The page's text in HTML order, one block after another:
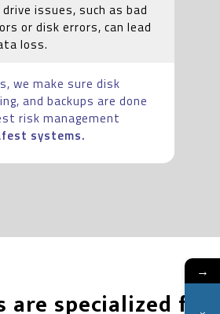
drive issues, such as bad
or disk errors, can lead
loss.
we make sure disk
and backups are done
risk management
systems.
are specialized for
→